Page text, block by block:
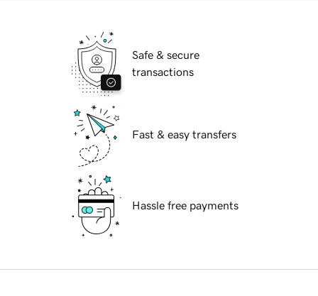
Safe & secure
transactions
Fast & easy transfers
Hassle free payments